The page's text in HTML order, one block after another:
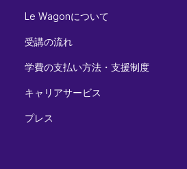
Le Wagonについて
受講の流れ
学費の支払い方法・支援制度
キャリアサービス
プレス